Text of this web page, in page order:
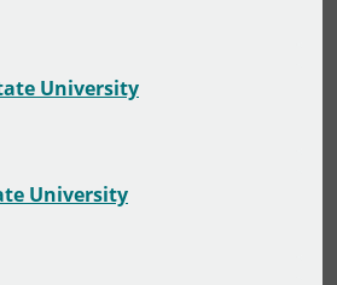
University
University